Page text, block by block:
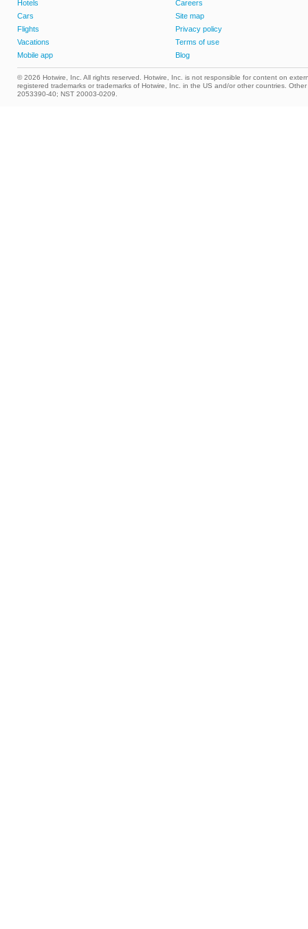
Hotels
Cars
Flights
Vacations
Mobile app
Careers
Site map
Privacy policy
Terms of use
Blog
© 2026 Hotwire, Inc. All rights reserved. Hotwire, Inc. is not responsible for content on
registered trademarks or trademarks of Hotwire, Inc. in the US and/or other countries.
2053390-40; NST 20003-0209.